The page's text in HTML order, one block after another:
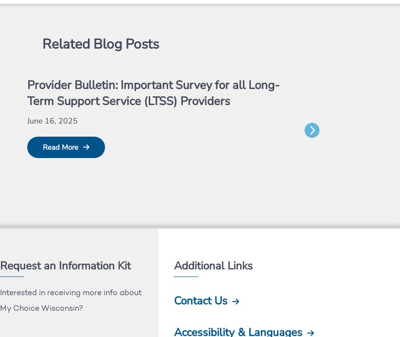
Related Blog Posts
Provider Bulletin: Important Survey for all Long-
Term Support Service (LTSS) Providers
June 16, 2025
Read More
Request an Information Kit
Interested in receiving more info about
My Choice Wisconsin?
Additional Links
Contact Us
Accessibility & Languages